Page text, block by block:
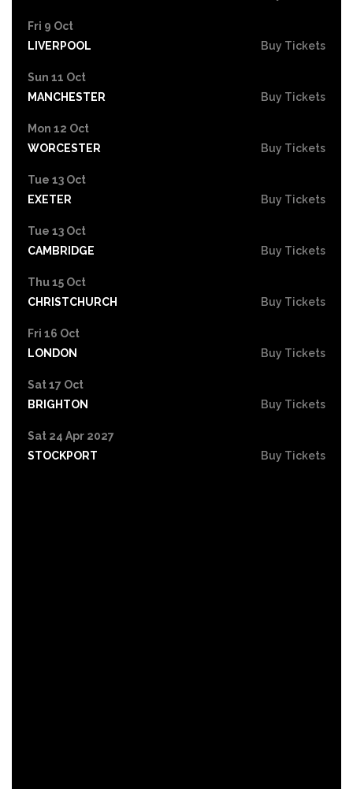
Fri 9 Oct
LIVERPOOL
Buy Tickets
Sun 11 Oct
MANCHESTER
Buy Tickets
Mon 12 Oct
WORCESTER
Buy Tickets
Tue 13 Oct
EXETER
Buy Tickets
Tue 13 Oct
CAMBRIDGE
Buy Tickets
Thu 15 Oct
CHRISTCHURCH
Buy Tickets
Fri 16 Oct
LONDON
Buy Tickets
Sat 17 Oct
BRIGHTON
Buy Tickets
Sat 24 Apr 2027
STOCKPORT
Buy Tickets